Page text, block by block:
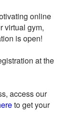
online
virtual gym,
is open!
at the
access our
to get your